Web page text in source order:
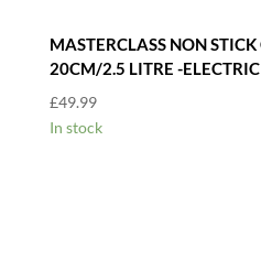
MASTERCLASS NON STICK
20CM/2.5 LITRE -
£49.99
In stock